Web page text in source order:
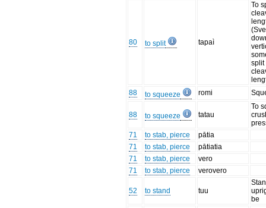
80 to split tapaì
To
split
88
to squeeze romi
88 to squeeze tatau
To
71
to stab, pierce
pātia
71
to stab, pierce
pātiatia
71
to stab, pierce
vero
71
to stab, pierce verovero
52 to stand tuu
be